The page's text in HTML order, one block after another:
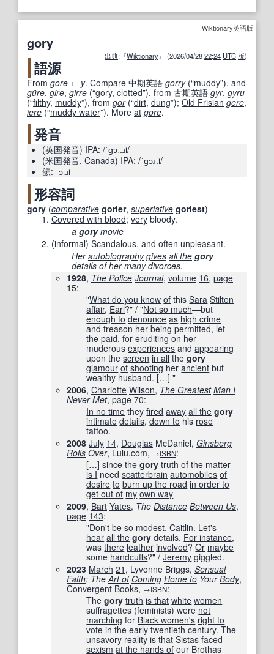
Wiktionary英語版
gory
出典:『Wiktionary』 (2026/04/2822:24 UTC 版)
語源
From gore +‎ -y. Compare 中期英語 gorry (“muddy”), and
güre, gire, girre (“gory, clotted”), from 古期英語 gyr, gyru
(“filthy, muddy”), from gor (“dirt, dung”); Old Frisian gere,
iere (“muddy water”). More at gore.
発音
(英国発音) IPA: /ˈɡɔː.ɹi/
(米国発音, Canada) IPA: /ˈɡɔɹ.i/
韻: -ɔːɹi
形容詞
gory (comparative gorier, superlative goriest)
Covered with blood; very bloody.
a gory movie
(informal) Scandalous, and often unpleasant.
Herautobiography gives all the gory
details ofhermanydivorces.
1928, The Police Journal, volume 16, page
15:
"What do you know of thisSara Stilton
affair, Earl?" / "Not so much—but
enough to denounce as high crime
andtreason herbeing permitted, let
thepaid, for eruditingon her
muderousexperiences andappearing
upon thescreen in all thegory
glamour of shooting herancient but
wealthy husband. […] "
2006, Charlotte Wilson, The Greatest Man I
Never Met, page 70:
In no time theyfired away all the gory
intimate details,down to his rose
tattoo.
2008 July 14, Douglas McDaniel, Ginsberg
Rolls Over, Lulu.com, →ISBN:
[…] since thegory truth of the matter
is Ineedscatterbrain automobiles of
desire to burn up the road in order to
get out of my own way
2009, Bart Yates, The Distance Between Us,
page 143:
"Don't be so modest, Caitlin. Let's
hear all the gory details. For instance,
wasthere leather involved?Or maybe
some handcuffs?" /Jeremy giggled.
2023 March 21 , Lyvonne Briggs, Sensual
Faith: The Art of Coming Home to YourBody,
Convergent Books, →ISBN:
Thegory truth is that white women
suffragettes (feminists) were not
marching forBlack women's right to
vote in the early twentieth century. The
unsavory reality is that Sistasfaced
sexism at the hands of our Brothas